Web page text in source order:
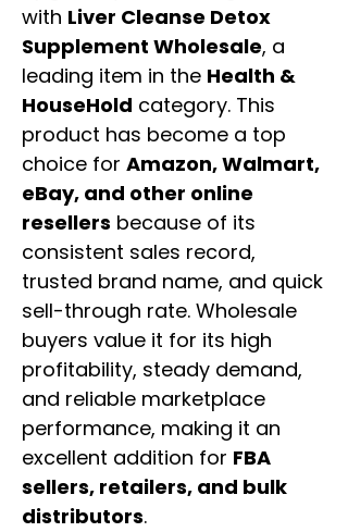
with Liver Cleanse Detox
Supplement Wholesale, a
leading item in the Health &
HouseHold category. This
product has become a top
choice for Amazon, Walmart,
eBay, and other online
resellers because of its
consistent sales record,
trusted brand name, and quick
sell-through rate. Wholesale
buyers value it for its high
profitability, steady demand,
and reliable marketplace
performance, making it an
excellent addition for FBA
sellers, retailers, and bulk
distributors.